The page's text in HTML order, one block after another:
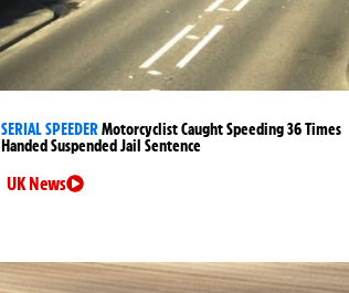
SERIAL SPEEDERMotorcyclist Caught Speeding 36 Times
Handed Suspended Jail Sentence
UK News